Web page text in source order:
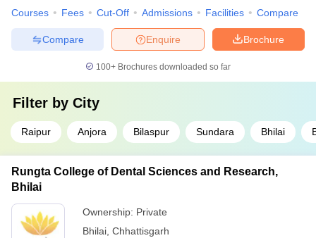
Courses Fees Cut-Off Admissions Facilities Compare
Brochure
Enquire
Compare
100+ Brochures downloaded so far
Filter by City
Raipur Anjora Bilaspur Sundara Bhilai
Rungta College of Dental Sciences and Research,
Bhilai
Ownership: Private
Bhilai Chhattisgarh